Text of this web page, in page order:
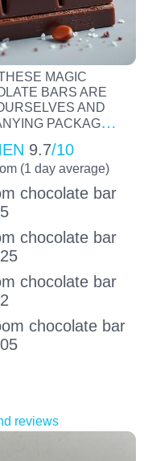
MAGIC
BARS ARE
AND
PACKAG…
9.7/10
(1 day average)
chocolate bar
chocolate bar
chocolate bar
chocolate bar
reviews